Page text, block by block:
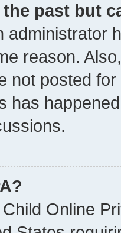
past but
administrator
reason.
not posted
has
Online